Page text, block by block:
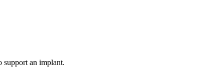
support an implant.